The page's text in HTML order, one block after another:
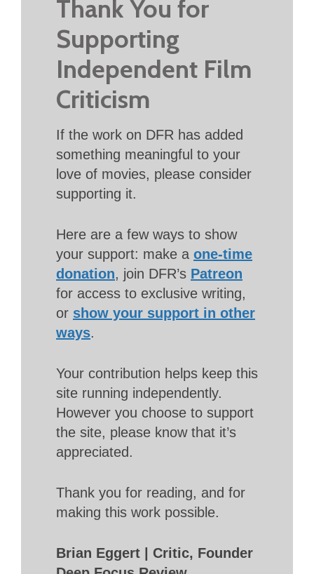
Thank You for
Supporting
Independent Film
Criticism
If the work on DFR has added
something meaningful to your
love of movies, please consider
supporting it.
Here are a few ways to show
your support: make a one-time
donation, join DFR’s Patreon
for access to exclusive writing,
or show your support in other
ways.
Your contribution helps keep this
site running independently.
However you choose to support
the site, please know that it’s
appreciated.
Thank you for reading, and for
making this work possible.
Brian Eggert | Critic, Founder